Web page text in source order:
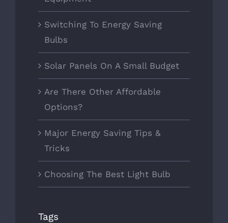
Switching To Energy Saving
Bulbs
Solar Panels On A Small Budget
Are There Other Affordable
Options?
Major Energy Saving Tips &
Tricks
Choosing The Best Light Bulb
Tags